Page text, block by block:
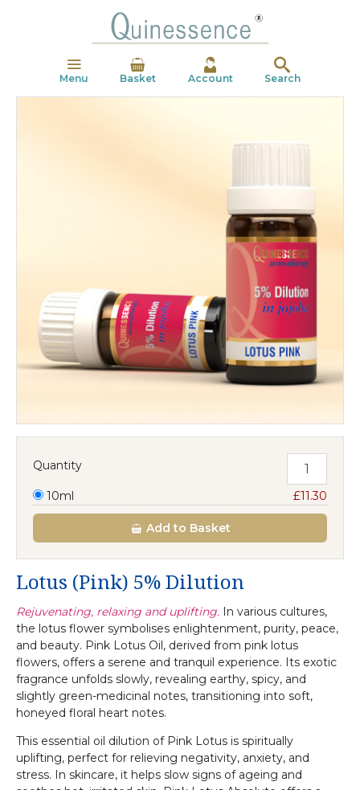
Menu Basket Account Search
Quantity
10ml £11.30
Addto Basket
Lotus (Pink) 5% Dilution
Rejuvenating, relaxing and uplifting. In various cultures,
the lotus flower symbolises enlightenment, purity, peace,
and beauty. Pink Lotus Oil, derived from pink lotus
flowers, offers a serene and tranquil experience. Its exotic
fragrance unfolds slowly, revealing earthy, spicy, and
slightly green-medicinal notes, transitioning into soft,
honeyed floral heart notes.
This essential oil dilution of Pink Lotus is spiritually
uplifting, perfect for relieving negativity, anxiety, and
stress. In skincare, it helps slow signs of ageing and